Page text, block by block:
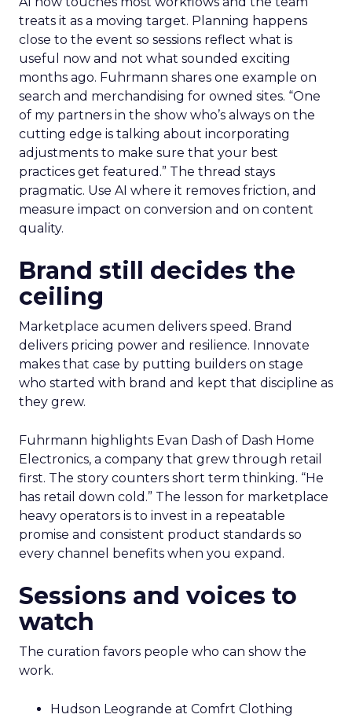
treats it as a moving target. Planning happens
close to the event so sessions reflect what is
useful now and not what sounded exciting
months ago. Fuhrmann shares one example on
search and merchandising for owned sites. “One
of my partners in the show who’s always on the
cutting edge is talking about incorporating
adjustments to make sure that your best
practices get featured.” The thread stays
pragmatic. Use AI where it removes friction, and
measure impact on conversion and on content
quality.
Brand still decides the
ceiling
Marketplace acumen delivers speed. Brand
delivers pricing power and resilience. Innovate
makes that case by putting builders on stage
who started with brand and kept that discipline as
they grew.
Fuhrmann highlights Evan Dash of Dash Home
Electronics, a company that grew through retail
first. The story counters short term thinking. “He
has retail down cold.” The lesson for marketplace
heavy operators is to invest in a repeatable
promise and consistent product standards so
every channel benefits when you expand.
Sessions and voices to
watch
The curation favors people who can show the
work.
Hudson Leogrande at Comfrt Clothing